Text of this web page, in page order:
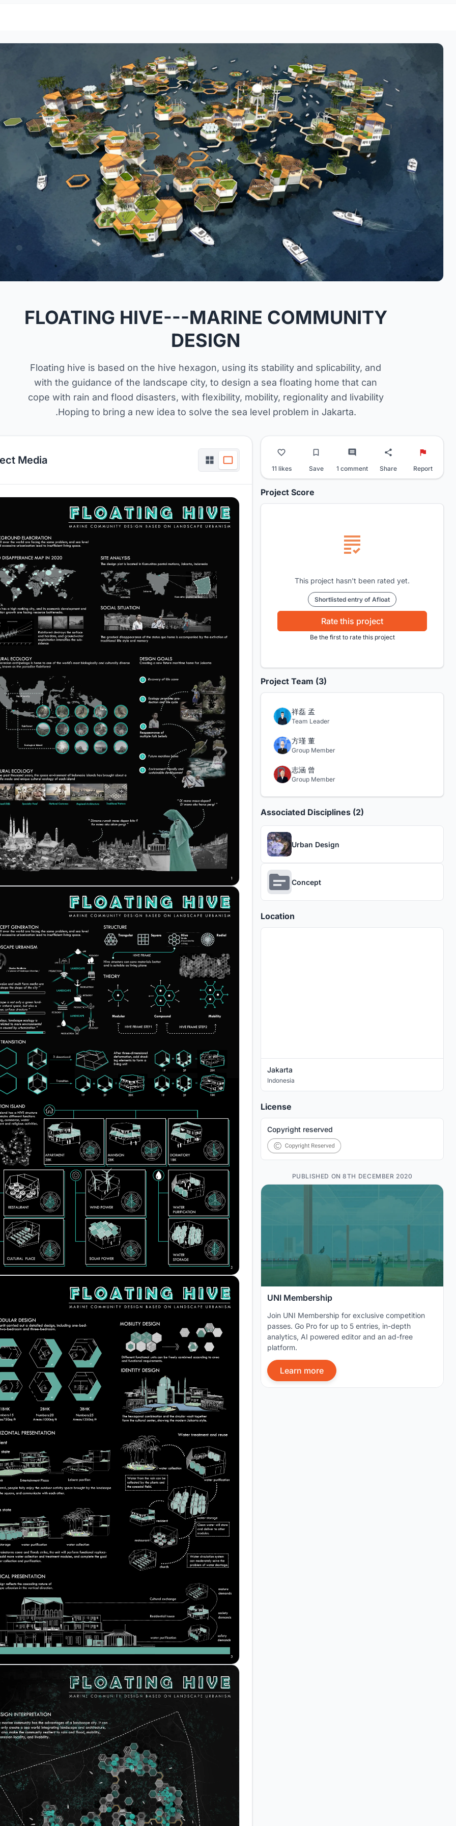
FLOATING HIVE---MARINE COMMUNITY
DESIGN
Floating hive is based on the hive hexagon, using its stability and splicability, and
with the guidance of the landscape city, to design a sea floating home that can
cope with rain and flood disasters, with flexibility, mobility, regionality and livability
.Hoping to bring a new idea to solve the sea level problem in Jakarta.
Media
11 likes Save 1 comment Share Report
Project Score
This project hasn't been rated yet.
Shortlisted entry of Afloat
Rate this project
Be the first to rate this project
Project Team (3)
祥磊 孟
Team Leader
方瑾 董
Group Member
志涵 曾
Group Member
Associated Disciplines (2)
Urban Design
Concept
Location
Jakarta
Indonesia
License
Copyright reserved
PUBLISHED ON 8TH DECEMBER 2020
UNI Membership
Join UNI Membership for exclusive competition
passes. Go Pro for up to 5 entries, in-depth
analytics, AI powered editor and an ad-free
platform.
Learn more